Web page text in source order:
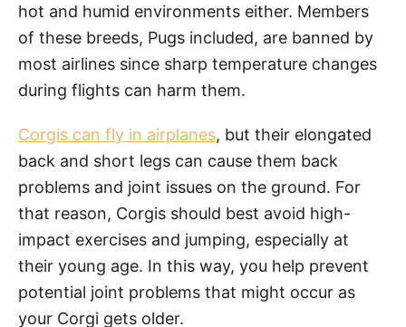
hot and humid environments either. Members
of these breeds, Pugs included, are banned by
most airlines since sharp temperature changes
during flights can harm them.
Corgis can fly in airplanes, but their elongated
back and short legs can cause them back
problems and joint issues on the ground. For
that reason, Corgis should best avoid high-
impact exercises and jumping, especially at
their young age. In this way, you help prevent
potential joint problems that might occur as
your Corgi gets older.